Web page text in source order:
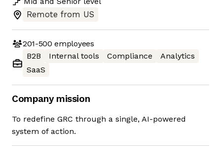
Remote from US
201-500 employees
B2B
Internal tools Compliance
Analytics
SaaS
Company mission
To redefine GRC through a single, AI-powered
system of action.